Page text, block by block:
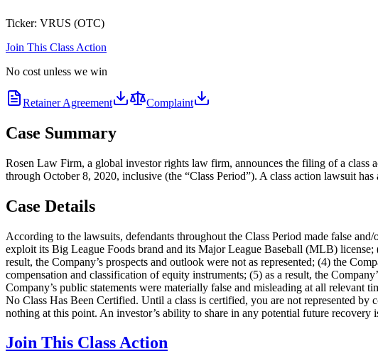
Ticker: VRUS (OTC)
Join This Class Action
No cost unless we win
Retainer Agreement Complaint
Case Summary
Rosen Law Firm, a global investor rights law firm, announces the filing of a
through October 8, 2020, inclusive (the “Class Period”). A class action lawsuit
Case Details
According to the lawsuits, defendants throughout the Class Period made false
exploit its Big League Foods brand and its Major League Baseball (MLB)
result, the Company’s prospects and outlook were not as represented; (4) the
compensation and classification of equity instruments; (5) as a result, the
Company’s public statements were materially false and misleading at all relevant
No Class Has Been Certified. Until a class is certified, you are not represented by
nothing at this point. An investor’s ability to share in any potential future
Join This Class Action